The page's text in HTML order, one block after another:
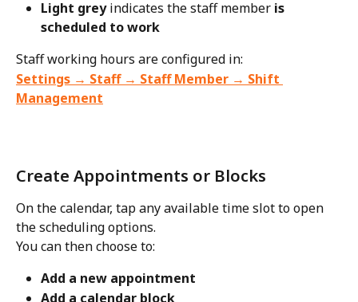
Light grey indicates the staff member is
scheduled to work
Staff working hours are configured in:
Settings → Staff → Staff Member → Shift
Management
Create Appointments or Blocks
On the calendar, tap any available time slot to open
the scheduling options.
You can then choose to:
Add a new appointment
Add a calendar block